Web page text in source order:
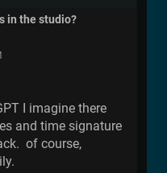
in the studio?
I imagine there
and time signature
of course,